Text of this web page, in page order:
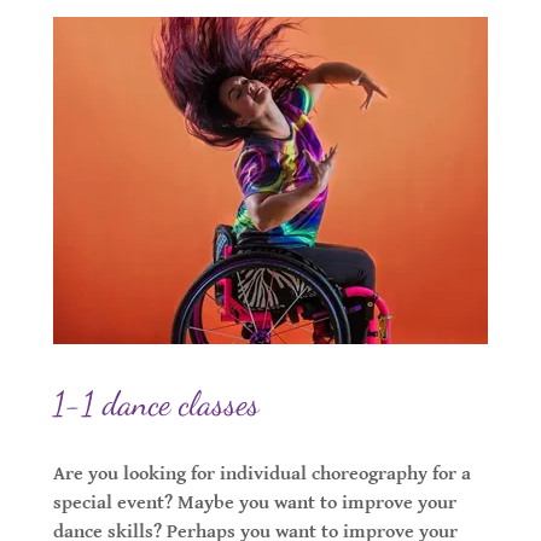
1-1 dance classes
Are you looking for individual choreography for a
special event? Maybe you want to improve your
dance skills? Perhaps you want to improve your